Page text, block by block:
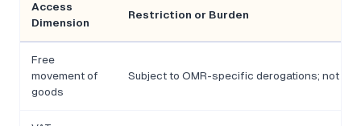
Access
Dimension
Restriction or Burden
Free
movement of
goods
Subject to OMR-specific derogations; not